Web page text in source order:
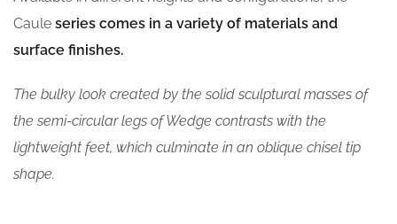
Caule series comes in a variety of materials and
surface finishes.
The bulky look created by the solid sculptural masses of
the semi-circular legs of Wedge contrasts with the
lightweight feet, which culminate in an oblique chisel tip
shape.